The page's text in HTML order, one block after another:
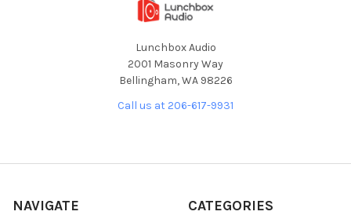
Lunchbox Audio
2001 Masonry Way
Bellingham, WA 98226
Call us at 206-617-9931
NAVIGATE CATEGORIES